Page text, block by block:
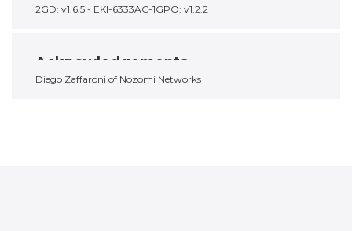
2GD: v1.6.5 - EKI-6333AC-1GPO: v1.2.2
Acknowledgements
Diego Zaffaroni of Nozomi Networks